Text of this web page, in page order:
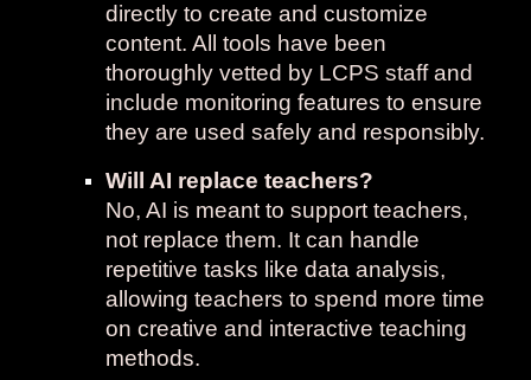
directly to create and customize
content. All tools have been
thoroughly vetted by LCPS staff and
include monitoring features to ensure
they are used safely and responsibly.
Will AI replace teachers?
No, AI is meant to support teachers,
not replace them. It can handle
repetitive tasks like data analysis,
allowing teachers to spend more time
on creative and interactive teaching
methods.